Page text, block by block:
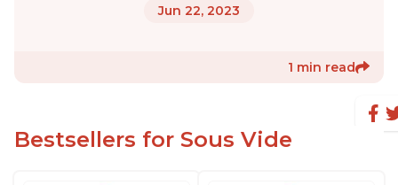
Jun 22, 2023
1 min read
Bestsellers for Sous Vide